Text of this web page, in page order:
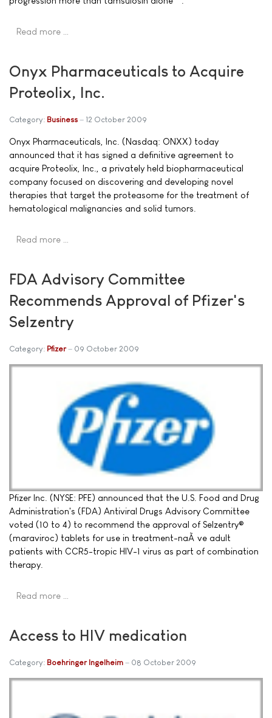
Read more …
Onyx Pharmaceuticals to Acquire
Proteolix, Inc.
Category: Business 12 October 2009
Onyx Pharmaceuticals, Inc. (Nasdaq: ONXX) today
announced that it has signed a definitive agreement to
acquire Proteolix, Inc., a privately held biopharmaceutical
company focused on discovering and developing novel
therapies that target the proteasome for the treatment of
hematological malignancies and solid tumors.
Read more …
FDA Advisory Committee
Recommends Approval of Pfizer's
Selzentry
Category: Pfizer 09 October 2009
Pfizer Inc. (NYSE: PFE) announced that the U.S. Food and Drug
Administration's (FDA) Antiviral Drugs Advisory Committee
voted (10 to 4) to recommend the approval of Selzentry®
(maraviroc) tablets for use in treatment-naÃ¯ve adult
patients with CCR5-tropic HIV-1 virus as part of combination
therapy.
Read more …
Access to HIV medication
Category: Boehringer Ingelheim 08 October 2009